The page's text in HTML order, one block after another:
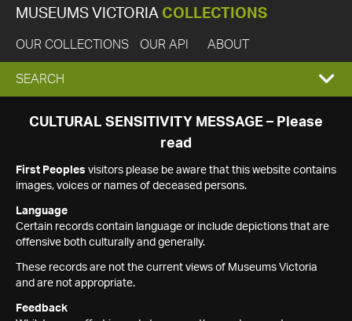
MUSEUMS VICTORIA COLLECTIONS
OUR COLLECTIONS OUR API ABOUT
EXPAND
SEARCH
SEARCH
CULTURAL SENSITIVITY MESSAGE – Please
read
First Peoples visitors please be aware that this website contains
images, voices or names of deceased persons.
Language
Certain records contain language or include depictions that are
offensive both culturally and generally.
These records are not the current views of Museums Victoria
and are not appropriate.
Feedback